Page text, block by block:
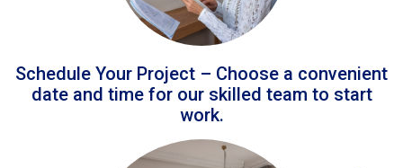
Schedule Your Project – Choose a convenient
date and time for our skilled team to start
work.